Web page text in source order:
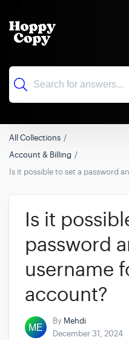
All Collections
Account & Billing
Is it possible to set a password
Is it
password
username
account?
By Mehdi
December 31, 2024